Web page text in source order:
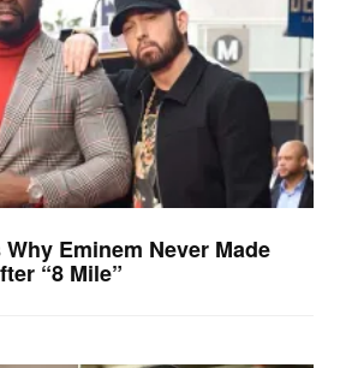
Eminem Never Made
“8 Mile”